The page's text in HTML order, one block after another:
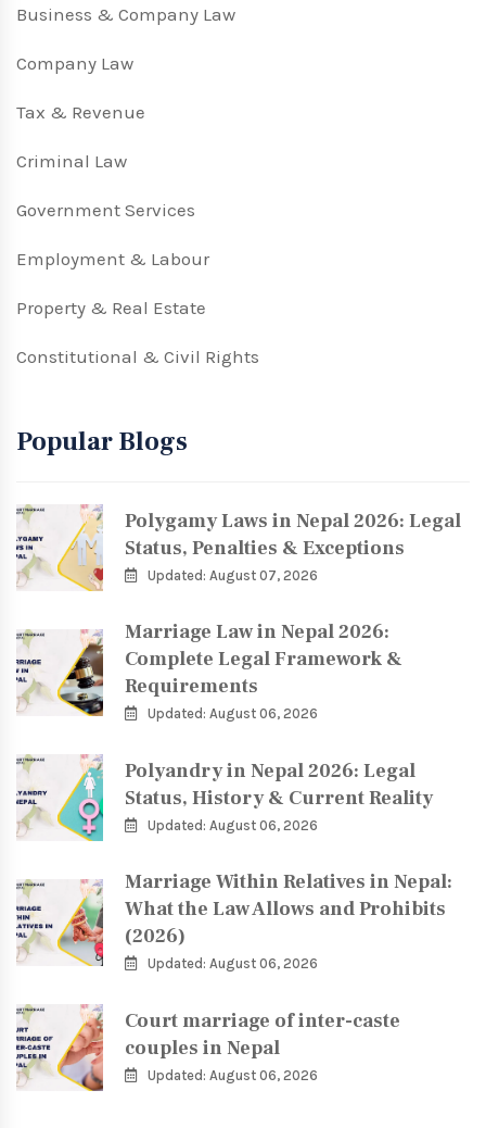
Business & Company Law
Company Law
Tax & Revenue
Criminal Law
Government Services
Employment & Labour
Property & Real Estate
Constitutional & Civil Rights
Popular Blogs
Polygamy Laws in Nepal 2026: Legal
Status, Penalties & Exceptions
Updated: August 07, 2026
Marriage Law in Nepal 2026:
Complete Legal Framework &
Requirements
Updated: August 06, 2026
Polyandry in Nepal 2026: Legal
Status, History & Current Reality
Updated: August 06, 2026
Marriage Within Relatives in Nepal:
What the Law Allows and Prohibits
(2026)
Updated: August 06, 2026
Court marriage of inter-caste
couples in Nepal
Updated: August 06, 2026